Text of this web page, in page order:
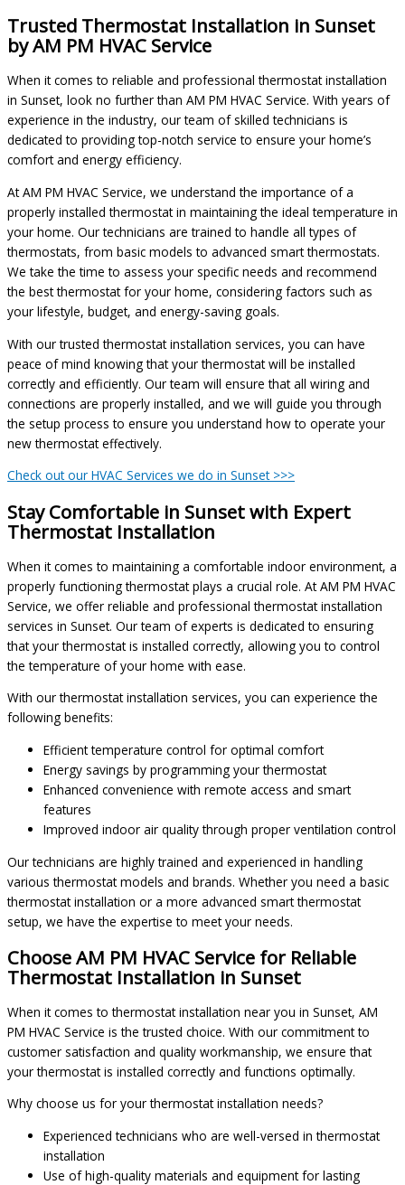
Trusted Thermostat Installation in Sunset
by AM PM HVAC Service
When it comes to reliable and professional thermostat installation
in Sunset, look no further than AM PM HVAC Service. With years of
experience in the industry, our team of skilled technicians is
dedicated to providing top-notch service to ensure your home’s
comfort and energy efficiency.
At AM PM HVAC Service, we understand the importance of a
properly installed thermostat in maintaining the ideal temperature in
your home. Our technicians are trained to handle all types of
thermostats, from basic models to advanced smart thermostats.
We take the time to assess your specific needs and recommend
the best thermostat for your home, considering factors such as
your lifestyle, budget, and energy-saving goals.
With our trusted thermostat installation services, you can have
peace of mind knowing that your thermostat will be installed
correctly and efficiently. Our team will ensure that all wiring and
connections are properly installed, and we will guide you through
the setup process to ensure you understand how to operate your
new thermostat effectively.
Check out our HVAC Services we do in Sunset >>>
Stay Comfortable in Sunset with Expert
Thermostat Installation
When it comes to maintaining a comfortable indoor environment, a
properly functioning thermostat plays a crucial role. At AM PM HVAC
Service, we offer reliable and professional thermostat installation
services in Sunset. Our team of experts is dedicated to ensuring
that your thermostat is installed correctly, allowing you to control
the temperature of your home with ease.
With our thermostat installation services, you can experience the
following benefits:
Efficient temperature control for optimal comfort
Energy savings by programming your thermostat
Enhanced convenience with remote access and smart
features
Improved indoor air quality through proper ventilation control
Our technicians are highly trained and experienced in handling
various thermostat models and brands. Whether you need a basic
thermostat installation or a more advanced smart thermostat
setup, we have the expertise to meet your needs.
Choose AM PM HVAC Service for Reliable
Thermostat Installation in Sunset
When it comes to thermostat installation near you in Sunset, AM
PM HVAC Service is the trusted choice. With our commitment to
customer satisfaction and quality workmanship, we ensure that
your thermostat is installed correctly and functions optimally.
Why choose us for your thermostat installation needs?
Experienced technicians who are well-versed in thermostat
installation
Use of high-quality materials and equipment for lasting